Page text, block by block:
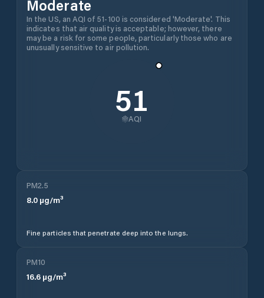
Moderate
In the US, an AQI of 51-100 is considered 'Moderate'. This
indicates that air quality is acceptable; however, there
may be a risk for some people, particularly those who are
unusually sensitive to air pollution.
51
AQI
PM2.5
8.0 µg/m³
Fine particles that penetrate deep into the lungs.
PM10
16.6 µg/m³